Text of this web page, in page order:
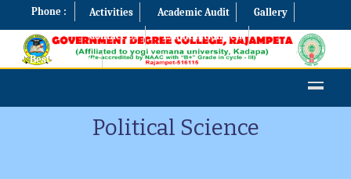
Phone : Activities Academic Audit
Gallery
Contact Us
Examination Cell
Best Practices
Political Science